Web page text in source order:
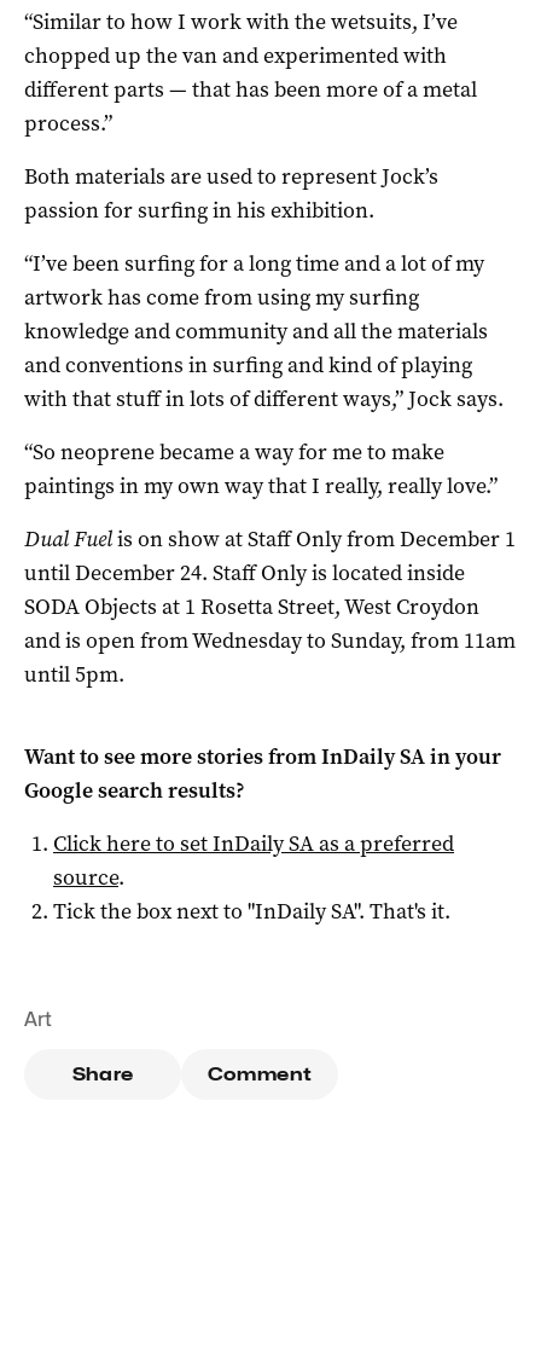
“Similar to how I work with the wetsuits, I’ve
chopped up the van and experimented with
different parts — that has been more of a metal
process.”
Both materials are used to represent Jock’s
passion for surfing in his exhibition.
“I’ve been surfing for a long time and a lot of my
artwork has come from using my surfing
knowledge and community and all the materials
and conventions in surfing and kind of playing
with that stuff in lots of different ways,” Jock says.
“So neoprene became a way for me to make
paintings in my own way that I really, really love.”
Dual Fuelis on show at Staff Only from December 1
until December 24. Staff Only is located inside
SODA Objects at 1 Rosetta Street, West Croydon
and is open from Wednesday to Sunday, from 11am
until 5pm.
Want to see more stories fromInDaily SAin your
Google search results?
Click here to setInDaily SAas a preferred
source.
Tick the box next to "InDaily SA". That's it.
Art
Share Comment